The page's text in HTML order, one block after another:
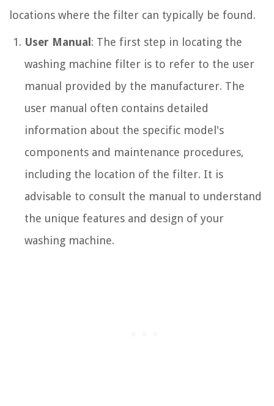
locations where the filter can typically be found.
User Manual: The first step in locating the
washing machine filter is to refer to the user
manual provided by the manufacturer. The
user manual often contains detailed
information about the specific model's
components and maintenance procedures,
including the location of the filter. It is
advisable to consult the manual to understand
the unique features and design of your
washing machine.